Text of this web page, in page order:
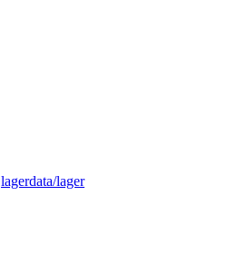
lagerdata/lager